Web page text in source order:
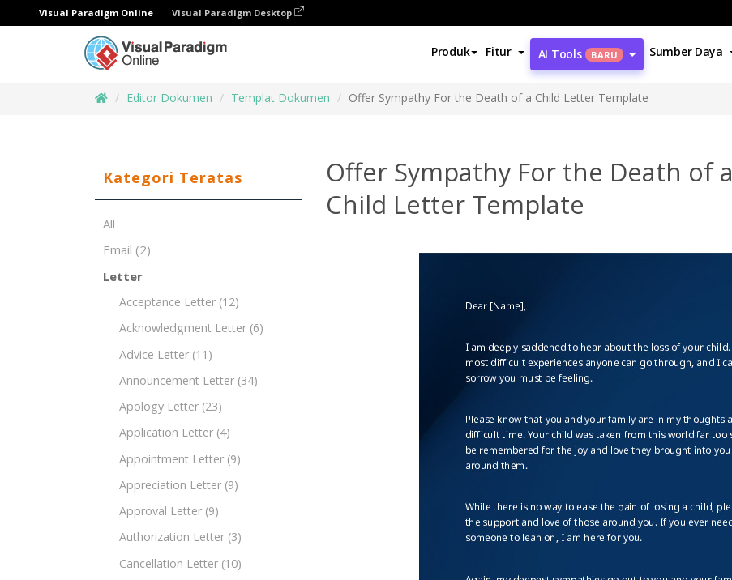
Visual Paradigm Online Visual Paradigm Desktop
Produk Fitur AI Tools BARU Sumber Daya
Editor Dokumen Templat Dokumen Offer Sympathy For the Death of a Child Letter Template
Kategori Teratas
All
Email (2)
Letter
Acceptance Letter (12)
Acknowledgment Letter (6)
Advice Letter (11)
Announcement Letter (34)
Apology Letter (23)
Application Letter (4)
Appointment Letter (9)
Appreciation Letter (9)
Approval Letter (9)
Authorization Letter (3)
Cancellation Letter (10)
Offer Sympathy For the Death of a
Child Letter Template